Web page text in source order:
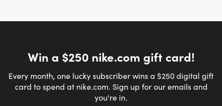
Win a $250 nike.com gift card!
Every month, one lucky subscriber wins a $250 digital gift
card to spend at nike.com. Sign up for our emails and
you're in.